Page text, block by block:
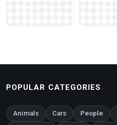
POPULAR CATEGORIES
Animals Cars People